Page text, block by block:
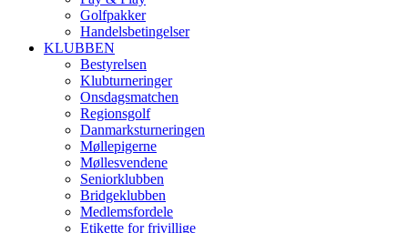
Golfpakker
Handelsbetingelser
KLUBBEN
Bestyrelsen
Klubturneringer
Onsdagsmatchen
Regionsgolf
Danmarksturneringen
Møllepigerne
Møllesvendene
Seniorklubben
Bridgeklubben
Medlemsfordele
Etikette for frivillige